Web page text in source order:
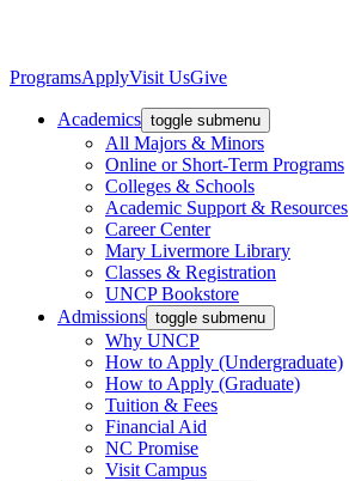
ProgramsApplyVisit UsGive
Academics toggle submenu
All Majors & Minors
Online or Short-Term Programs
Colleges & Schools
Academic Support & Resources
Career Center
Mary Livermore Library
Classes & Registration
UNCP Bookstore
Admissions toggle submenu
Why UNCP
How to Apply (Undergraduate)
How to Apply (Graduate)
Tuition & Fees
Financial Aid
NC Promise
Visit Campus